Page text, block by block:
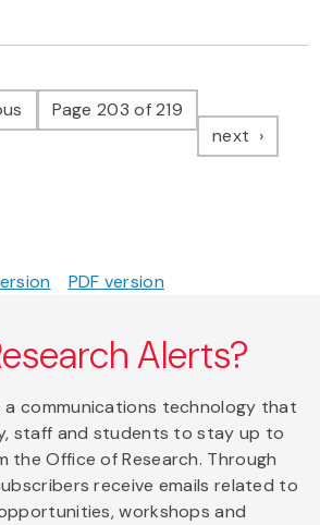
pagePage 203 of 219
next page
PDF version
Alerts?
a communications technology that
staff and students to stay up to
the Office of Research. Through
receive emails related to
workshops and